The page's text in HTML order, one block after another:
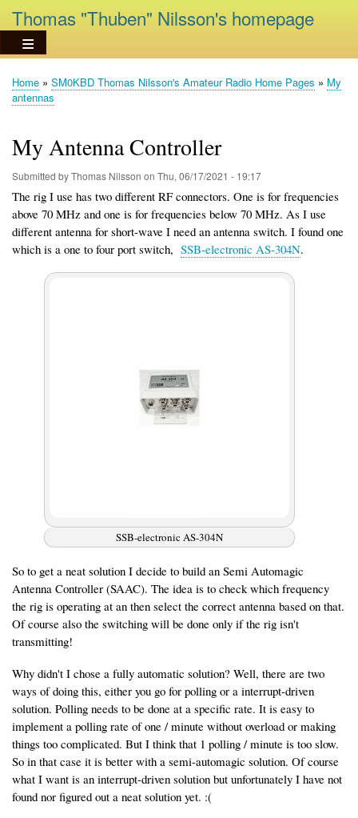
to
content
Thomas "Thuben" Nilsson's homepage
Breadcrumb
Home SM0KBD Thomas Nilsson's Amateur Radio Home Pages
My
antennas
My Antenna Controller
Submitted byThomas Nilsson on Thu, 06/17/2021 - 19:17
The rig I use has two different RF connectors. One is for frequencies
above 70 MHz and one is for frequencies below 70 MHz. As I use
different antenna for short-wave I need an antenna switch. I found one
which is a one to four port switch, SSB-electronic AS-304N.
SSB-electronic AS-304N
So to get a neat solution I decide to build an Semi Automagic
Antenna Controller (SAAC). The idea is to check which frequency
the rig is operating at an then select the correct antenna based on that.
Of course also the switching will be done only if the rig isn't
transmitting!
Why didn't I chose a fully automatic solution? Well, there are two
ways of doing this, either you go for polling or a interrupt-driven
solution. Polling needs to be done at a specific rate. It is easy to
implement a polling rate of one / minute without overload or making
things too complicated. But I think that 1 polling / minute is too slow.
So in that case it is better with a semi-automagic solution. Of course
what I want is an interrupt-driven solution but unfortunately I have not
found nor figured out a neat solution yet. :(